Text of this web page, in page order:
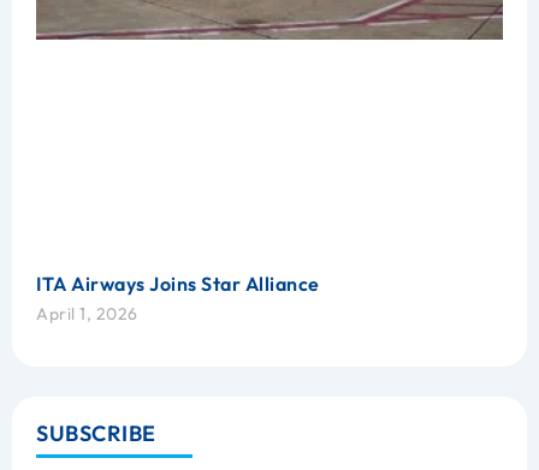
ITA Airways Joins Star Alliance
April 1, 2026
SUBSCRIBE